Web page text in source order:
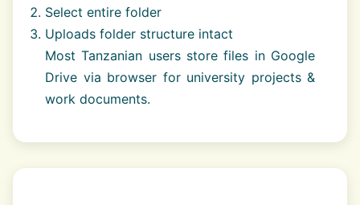
Select entire folder
Uploads folder structure intact
Most Tanzanian users store files in Google
Drive via browser for university projects &
work documents.